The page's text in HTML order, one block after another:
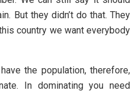
But they didn’t do that. They
country we want everybody
the population, therefore,
In dominating you need